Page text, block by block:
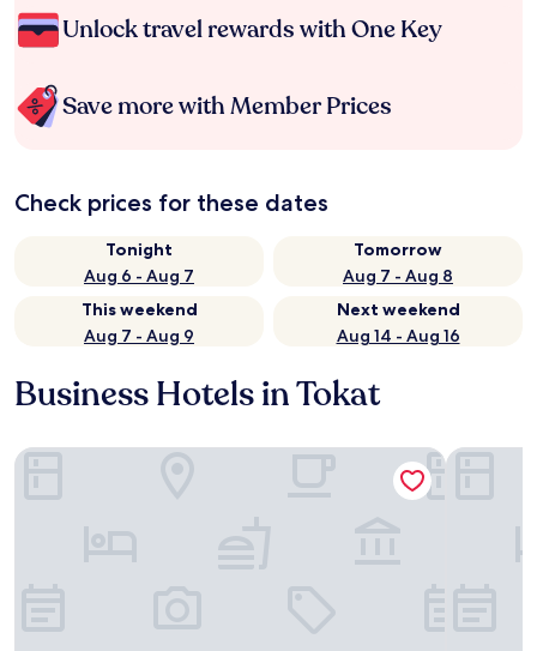
Unlock travel rewards with One Key
Save more with Member Prices
Check prices for these dates
Tonight
Aug 6 - Aug 7
Tomorrow
Aug 7 - Aug 8
This weekend
Aug 7 - Aug 9
Next weekend
Aug 14 - Aug 16
Business Hotels in Tokat
Dedeman Tokat RMS